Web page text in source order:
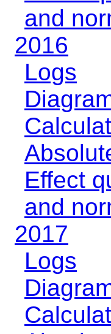
and
2016
Logs
Effect
and
2017
Logs